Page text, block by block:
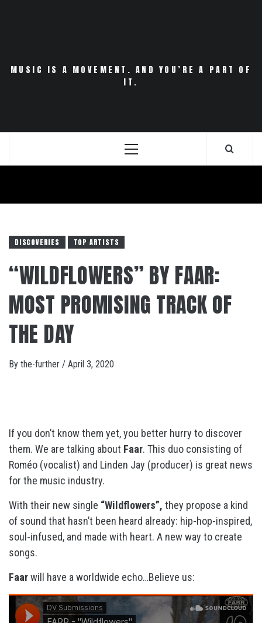
MUSIC IS A MOVEMENT. AND YOU’RE A PART OF
IT.
Primary
DISCOVERIES TOP ARTISTS
“WILDFLOWERS” BY FAAR:
MOST PROMISING TRACK OF
THE DAY
By the-further / April 3, 2020
If you don’t know them yet, you better hurry to discover
them. We are talking about Faar. This duo consisting of
Roméo (vocalist) and Linden Jay (producer) is great news
for the music industry.
With their new single “Wildflowers”, they propose a kind
of sound that hasn’t been heard already: hip-hop-inspired,
soul-infused, and made with heart. A new way to create
songs.
Faarwill have a worldwide echo…Believe us: